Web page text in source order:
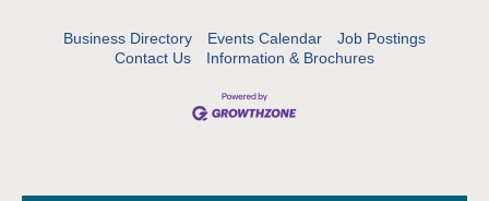
Business Directory Events Calendar
Job Postings
Contact Us
Information & Brochures